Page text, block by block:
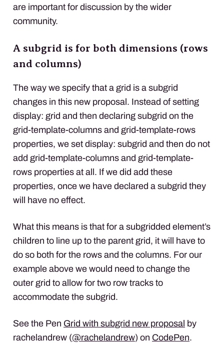
are important for discussion by the wider
community.
A subgrid is for both dimensions (rows
and columns)
The way we specify that a grid is a subgrid
changes in this new proposal. Instead of setting
display: grid and then declaring subgrid on the
grid-template-columns and grid-template-rows
properties, we set display: subgrid and then do not
add grid-template-columns and grid-template-
rows properties at all. If we did add these
properties, once we have declared a subgrid they
will have no effect.
What this means is that for a subgridded element’s
children to line up to the parent grid, it will have to
do so both for the rows and the columns. For our
example above we would need to change the
outer grid to allow for two row tracks to
accommodate the subgrid.
See the Pen Grid with subgrid new proposal by
rachelandrew (@rachelandrew) on CodePen.